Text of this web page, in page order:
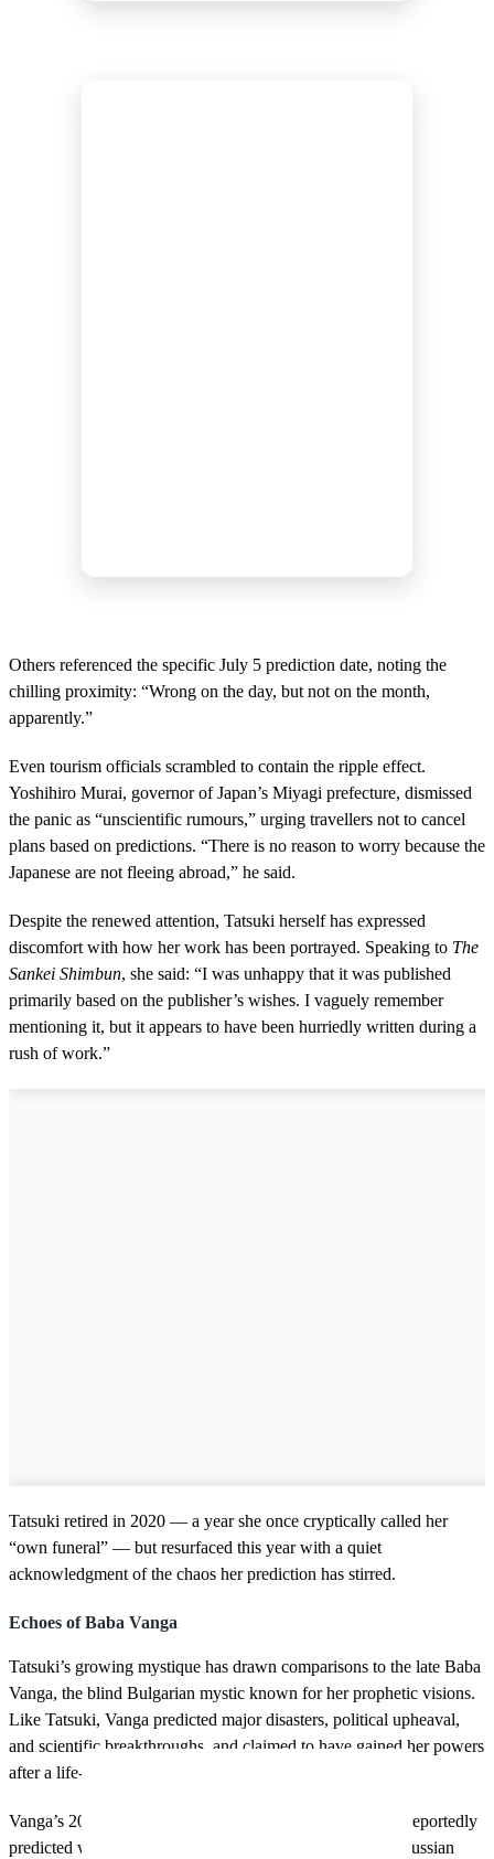
Others referenced the specific July 5 prediction date, noting the
chilling proximity: “Wrong on the day, but not on the month,
apparently.”
Even tourism officials scrambled to contain the ripple effect.
Yoshihiro Murai, governor of Japan’s Miyagi prefecture, dismissed
the panic as “unscientific rumours,” urging travellers not to cancel
plans based on predictions. “There is no reason to worry because the
Japanese are not fleeing abroad,” he said.
Despite the renewed attention, Tatsuki herself has expressed
discomfort with how her work has been portrayed. Speaking to The
Sankei Shimbun, she said: “I was unhappy that it was published
primarily based on the publisher’s wishes. I vaguely remember
mentioning it, but it appears to have been hurriedly written during a
rush of work.”
Tatsuki retired in 2020 — a year she once cryptically called her
“own funeral” — but resurfaced this year with a quiet
acknowledgment of the chaos her prediction has stirred.
Echoes of Baba Vanga
Tatsuki’s growing mystique has drawn comparisons to the late Baba
Vanga, the blind Bulgarian mystic known for her prophetic visions.
Like Tatsuki, Vanga predicted major disasters, political upheaval,
and scientific breakthroughs, and claimed to have gained her powers
after a life-changing childhood event.
Vanga’s 2025 forecast isn’t exactly reassuring either. She reportedly
predicted war in the East and a devastated Europe, with Russian